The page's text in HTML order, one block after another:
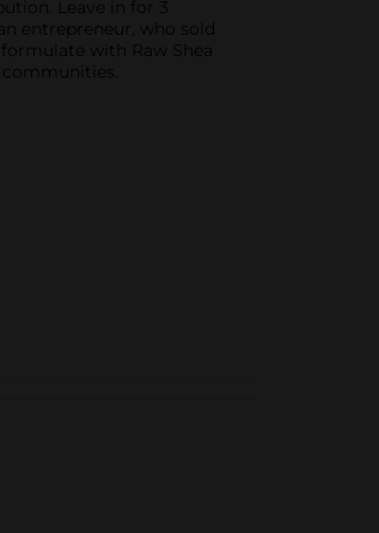
Leave in for 3
entrepreneur, who sold
with Raw Shea